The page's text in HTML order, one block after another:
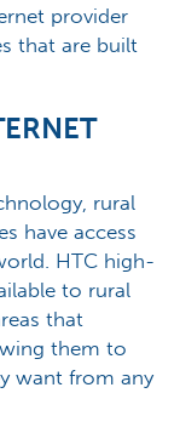
provider
that are built
rural
have access
HTC high-
to rural
that
them to
want from any